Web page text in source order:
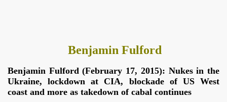
Benjamin Fulford
Benjamin Fulford (February 17, 2015): Nukes in the
Ukraine, lockdown at CIA, blockade of US West
coast and more as takedown of cabal continues
camp